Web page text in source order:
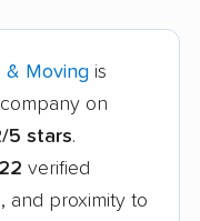
& Moving is
on
5 stars.
verified
and proximity to